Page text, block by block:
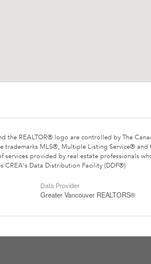
the REALTOR® logo are controlled by The
trademarks MLS®, Multiple Listing Service®
provided by real estate professionals
CREA's Data Distribution Facility (DDF®)
Data Provider
Greater Vancouver REALTORS®